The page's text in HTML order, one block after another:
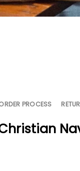
PROCESS